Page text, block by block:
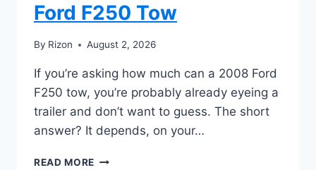
Ford F250 Tow
By Rizon August 2, 2026
If you’re asking how much can a 2008 Ford
F250 tow, you’re probably already eyeing a
trailer and don’t want to guess. The short
answer? It depends, on your…
READ MORE HOW